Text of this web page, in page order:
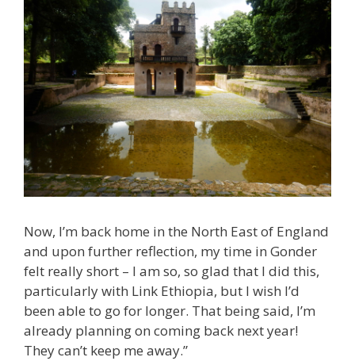
Now, I’m back home in the North East of England
and upon further reflection, my time in Gonder
felt really short – I am so, so glad that I did this,
particularly with Link Ethiopia, but I wish I’d
been able to go for longer. That being said, I’m
already planning on coming back next year!
They can’t keep me away.”